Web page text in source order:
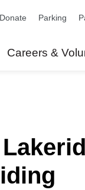
Careers &
Donate Parking